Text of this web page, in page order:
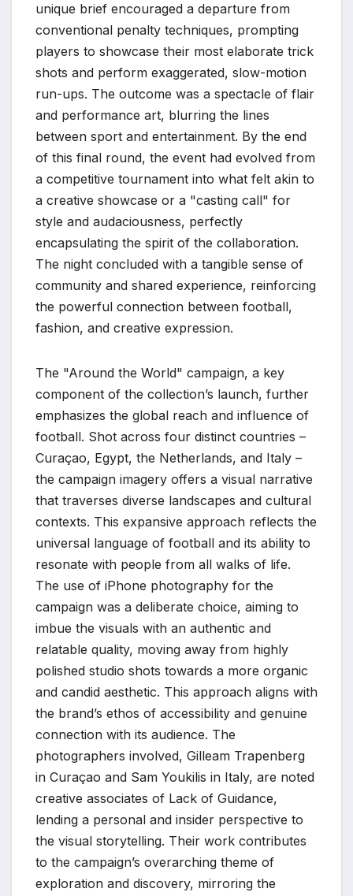
unique brief encouraged a departure from
conventional penalty techniques, prompting
players to showcase their most elaborate trick
shots and perform exaggerated, slow-motion
run-ups. The outcome was a spectacle of flair
and performance art, blurring the lines
between sport and entertainment. By the end
of this final round, the event had evolved from
a competitive tournament into what felt akin to
a creative showcase or a "casting call" for
style and audaciousness, perfectly
encapsulating the spirit of the collaboration.
The night concluded with a tangible sense of
community and shared experience, reinforcing
the powerful connection between football,
fashion, and creative expression.
The "Around the World" campaign, a key
component of the collection’s launch, further
emphasizes the global reach and influence of
football. Shot across four distinct countries –
Curaçao, Egypt, the Netherlands, and Italy –
the campaign imagery offers a visual narrative
that traverses diverse landscapes and cultural
contexts. This expansive approach reflects the
universal language of football and its ability to
resonate with people from all walks of life.
The use of iPhone photography for the
campaign was a deliberate choice, aiming to
imbue the visuals with an authentic and
relatable quality, moving away from highly
polished studio shots towards a more organic
and candid aesthetic. This approach aligns with
the brand’s ethos of accessibility and genuine
connection with its audience. The
photographers involved, Gilleam Trapenberg
in Curaçao and Sam Youkilis in Italy, are noted
creative associates of Lack of Guidance,
lending a personal and insider perspective to
the visual storytelling. Their work contributes
to the campaign’s overarching theme of
exploration and discovery, mirroring the